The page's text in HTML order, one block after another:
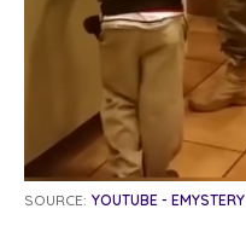
SOURCE: YOUTUBE - EMYSTERY